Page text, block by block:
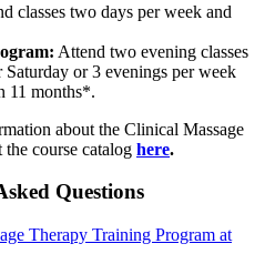
classes two days per week and
Attend two evening classes
or 3 evenings per week
11 months*.
about the Clinical Massage
course catalog here.
Questions
Therapy Training Program at